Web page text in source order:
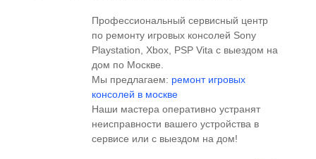
Профессиональный сервисный центр
по ремонту игровых консолей Sony
Playstation, Xbox, PSP Vita с выездом на
дом по Москве.
Мы предлагаем: ремонт игровых
консолей в москве
Наши мастера оперативно устранят
неисправности вашего устройства в
сервисе или с выездом на дом!